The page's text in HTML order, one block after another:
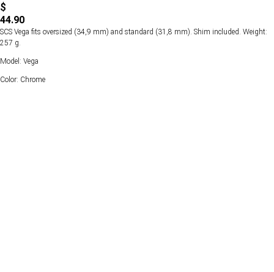
$
44.90
SCS Vega fits oversized (34,9 mm) and standard (31,8 mm). Shim included. Weight:
257 g.
Model: Vega
Color: Chrome